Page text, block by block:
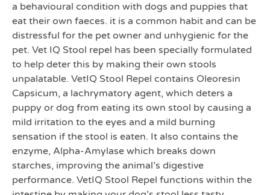
a behavioural condition with dogs and puppies that
eat their own faeces. it is a common habit and can be
distressful for the pet owner and unhygienic for the
pet. Vet IQ Stool repel has been specially formulated
to help deter this by making their own stools
unpalatable. VetIQ Stool Repel contains Oleoresin
Capsicum, a lachrymatory agent, which deters a
puppy or dog from eating its own stool by causing a
mild irritation to the eyes and a mild burning
sensation if the stool is eaten. It also contains the
enzyme, Alpha-Amylase which breaks down
starches, improving the animal’s digestive
performance. VetIQ Stool Repel functions within the